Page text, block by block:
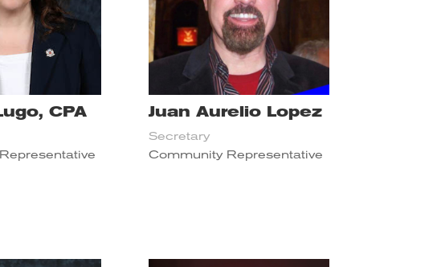
CPA Juan Aurelio Lopez
Secretary
Community Representative